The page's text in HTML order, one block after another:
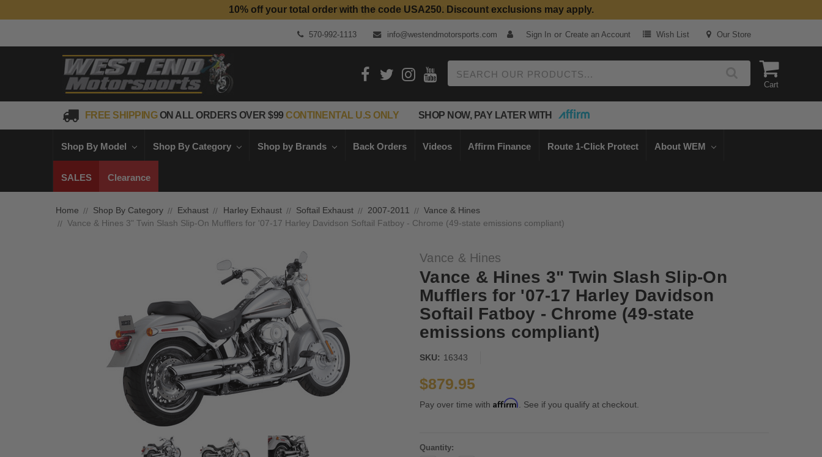
Top Quality Aftermarket Motorcycle Parts
10% off your total order with the code USA250. Discount exclusions may apply.
570-992-1113 info@westendmotorsports.com Sign In or Create an Account Wish List Our Store
Cart
FREE SHIPPINGON ALL ORDERS OVER $99CONTINENTAL U.S ONLY SHOP NOW, PAY LATER WITH
Shop By Model Shop By Category Shop by Brands Back Orders Videos Affirm Finance Route 1-Click Protect About WEM
SALES Clearance
Home Shop By Category Exhaust Harley Exhaust Softail Exhaust 2007-2011
Vance & Hines
Vance & Hines 3" Twin Slash Slip-On Mufflers for '07-17 Harley Davidson Softail Fatboy - Chrome (49-state emissions compliant)
Vance & Hines
Vance & Hines 3" Twin Slash Slip-On
Mufflers for '07-17 Harley Davidson
Softail Fatboy - Chrome (49-state
emissions compliant)
SKU: 16343
$879.95
Pay over time with Affirm. See if you qualify at checkout.
Current
Quantity: